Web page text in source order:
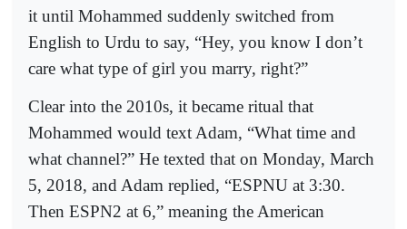
it until Mohammed suddenly switched from
English to Urdu to say, “Hey, you know I don’t
care what type of girl you marry, right?”
Clear into the 2010s, it became ritual that
Mohammed would text Adam, “What time and
what channel?” He texted that on Monday, March
5, 2018, and Adam replied, “ESPNU at 3:30.
Then ESPN2 at 6,” meaning the American